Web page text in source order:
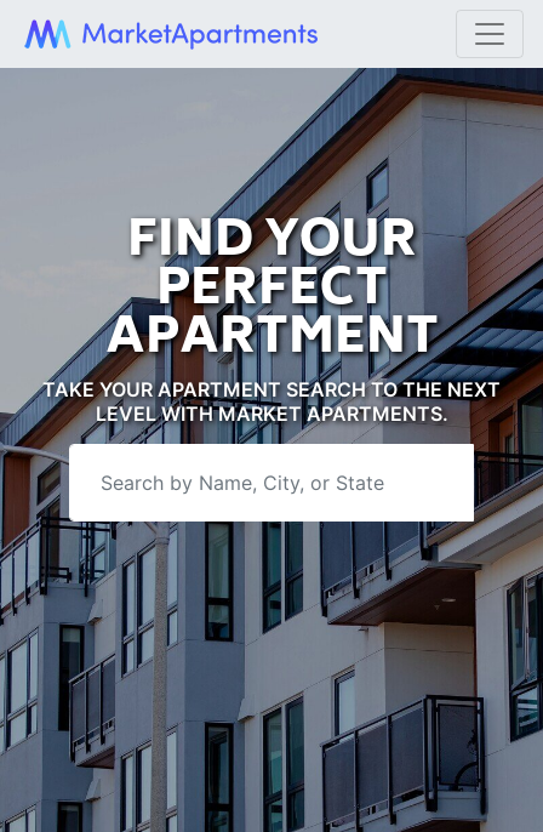
FIND YOUR
PERFECT
APARTMENT
TAKE YOUR APARTMENT SEARCH TO THE NEXT
LEVEL WITH MARKET APARTMENTS.